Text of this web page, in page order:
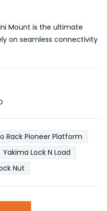
Mount is the ultimate
on seamless connectivity
Rack Pioneer Platform
Yakima Lock N Load
Nut